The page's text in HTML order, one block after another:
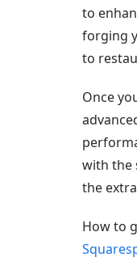
to
forging
to
Once
with the
the
How to